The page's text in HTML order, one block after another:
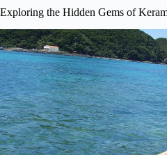
Exploring the Hidden Gems of